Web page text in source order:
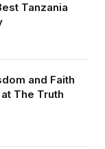
Tanzania
and Faith
The Truth